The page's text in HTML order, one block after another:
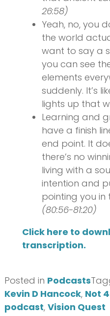
26:58)
Yeah, no, you
the world
want to say a
you can see
elements
suddenly. It’s
lights up that
Learning and
have a finish
end point. It
there’s no
living with a
intention and
pointing you in
(80:56-81:20)
Click here to
transcription.
Posted in Podcasts
Kevin D Hancock, Not
podcast, Vision Quest